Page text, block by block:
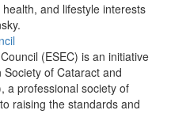
and lifestyle interests
(ESEC) is an initiative
of Cataract and
a professional society of
raising the standards and